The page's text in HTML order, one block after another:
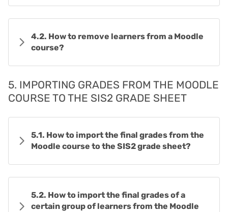
4.2. How to remove learners from a Moodle
course?
5. IMPORTING GRADES FROM THE MOODLE
COURSE TO THE SIS2 GRADE SHEET
5.1. How to import the final grades from the
Moodle course to the SIS2 grade sheet?
5.2. How to import the final grades of a
certain group of learners from the Moodle